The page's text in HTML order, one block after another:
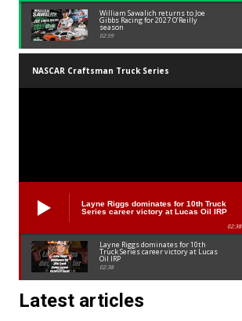
William Sawalich returns to Joe
Gibbs Racing for 2027 O’Reilly
season
02:59
NASCAR Craftsman Truck Series
Layne Riggs dominates for 10th Truck
Series career victory at Lucas Oil IRP
02:38
Layne Riggs dominates for 10th
Truck Series career victory at Lucas
Oil IRP
02:38
Latest articles